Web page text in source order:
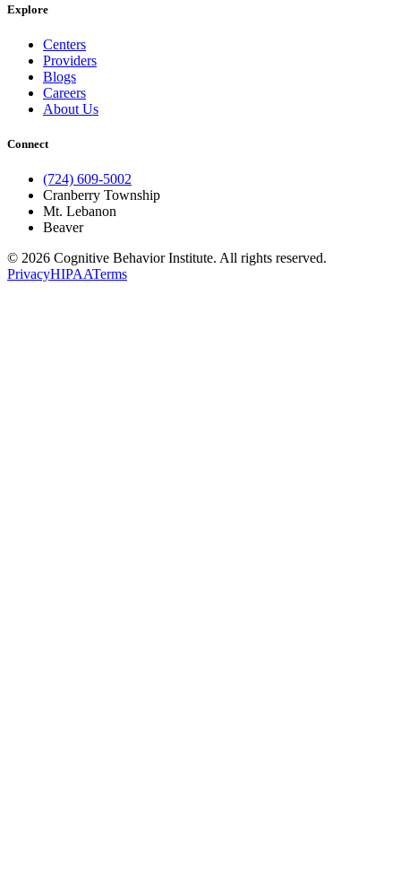
Explore
Centers
Providers
Blogs
Careers
About Us
Connect
(724) 609-5002
Cranberry Township
Mt. Lebanon
Beaver
© 2026 Cognitive Behavior Institute. All rights reserved.
PrivacyHIPAATerms